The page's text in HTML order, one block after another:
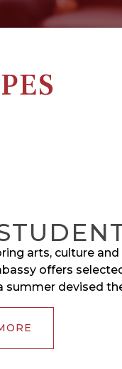
arts, culture
offers
summer devised